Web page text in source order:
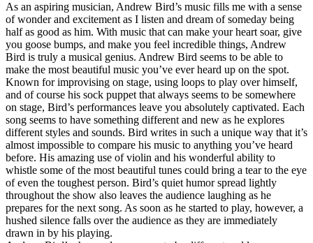
As an aspiring musician, Andrew Bird’s music fills me with a sense
of wonder and excitement as I listen and dream of someday being
half as good as him. With music that can make your heart soar, give
you goose bumps, and make you feel incredible things, Andrew
Bird is truly a musical genius. Andrew Bird seems to be able to
make the most beautiful music you’ve ever heard up on the spot.
Known for improvising on stage, using loops to play over himself,
and of course his sock puppet that always seems to be somewhere
on stage, Bird’s performances leave you absolutely captivated. Each
song seems to have something different and new as he explores
different styles and sounds. Bird writes in such a unique way that it’s
almost impossible to compare his music to anything you’ve heard
before. His amazing use of violin and his wonderful ability to
whistle some of the most beautiful tunes could bring a tear to the eye
of even the toughest person. Bird’s quiet humor spread lightly
throughout the show also leaves the audience laughing as he
prepares for the next song. As soon as he started to play, however, a
hushed silence falls over the audience as they are immediately
drawn in by his playing.